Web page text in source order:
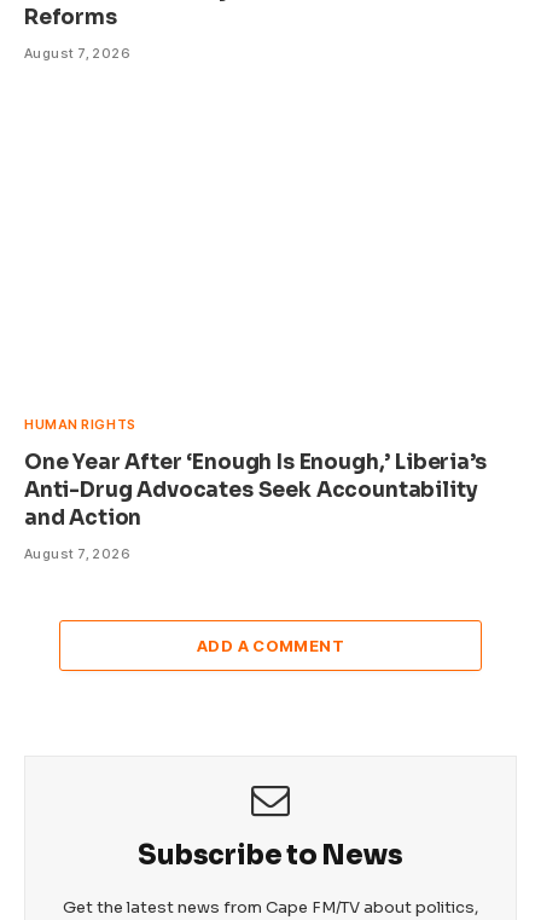
Reforms
August 7, 2026
HUMAN RIGHTS
One Year After ‘Enough Is Enough,’ Liberia’s
Anti-Drug Advocates Seek Accountability
and Action
August 7, 2026
ADD A COMMENT
Subscribe to News
Get the latest news from Cape FM/TV about politics,